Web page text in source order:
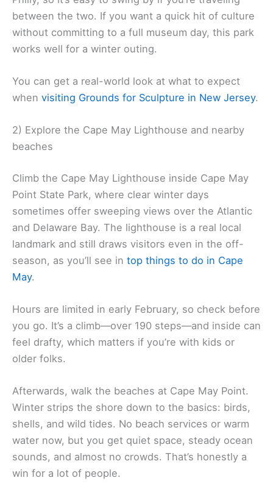
between the two. If you want a quick hit of culture
without committing to a full museum day, this park
works well for a winter outing.
You can get a real-world look at what to expect
when visiting Grounds for Sculpture in New Jersey.
2) Explore the Cape May Lighthouse and nearby
beaches
Climb the Cape May Lighthouse inside Cape May
Point State Park, where clear winter days
sometimes offer sweeping views over the Atlantic
and Delaware Bay. The lighthouse is a real local
landmark and still draws visitors even in the off-
season, as you’ll see in top things to do in Cape
May.
Hours are limited in early February, so check before
you go. It’s a climb—over 190 steps—and inside can
feel drafty, which matters if you’re with kids or
older folks.
Afterwards, walk the beaches at Cape May Point.
Winter strips the shore down to the basics: birds,
shells, and wild tides. No beach services or warm
water now, but you get quiet space, steady ocean
sounds, and almost no crowds. That’s honestly a
win for a lot of people.